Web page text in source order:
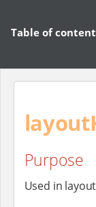
Table of
Purpose
Used in